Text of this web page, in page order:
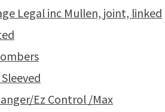
Legal inc Mullen, joint, linked
Sleeved
Ez Control /Max